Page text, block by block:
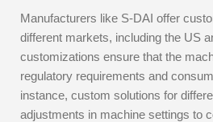
Manufacturers like S-DAI offer
different markets, including the US
customizations ensure that the
regulatory requirements and
instance, custom solutions for
adjustments in machine settings to